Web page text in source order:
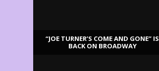
“JOE TURNER’S COME AND GONE” IS
BACK ON BROADWAY